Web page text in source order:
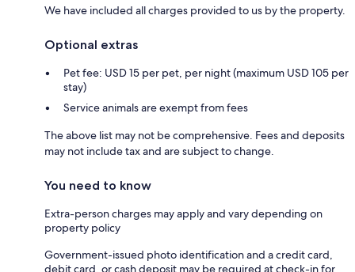
We have included all charges provided to us by the property.
Optional extras
Pet fee: USD 15 per pet, per night (maximum USD 105 per
stay)
Service animals are exempt from fees
The above list may not be comprehensive. Fees and deposits
may not include tax and are subject to change.
You need to know
Extra-person charges may apply and vary depending on
property policy
Government-issued photo identification and a credit card,
debit card, or cash deposit may be required at check-in for